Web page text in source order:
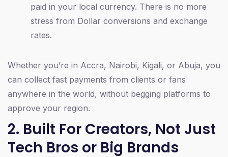
paid in your local currency. There is no more
stress from Dollar conversions and exchange
rates.
Whether you’re in Accra, Nairobi, Kigali, or Abuja, you
can collect fast payments from clients or fans
anywhere in the world, without begging platforms to
approve your region.
2. Built For Creators, Not Just
Tech Bros or Big Brands